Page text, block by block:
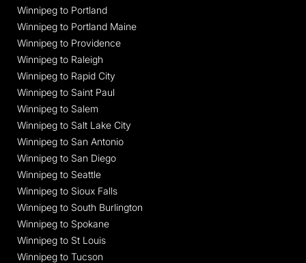
Winnipeg to Portland
Winnipeg to Portland Maine
Winnipeg to Providence
Winnipeg to Raleigh
Winnipeg to Rapid City
Winnipeg to Saint Paul
Winnipeg to Salem
Winnipeg to Salt Lake City
Winnipeg to San Antonio
Winnipeg to San Diego
Winnipeg to Seattle
Winnipeg to Sioux Falls
Winnipeg to South Burlington
Winnipeg to Spokane
Winnipeg to St Louis
Winnipeg to Tucson